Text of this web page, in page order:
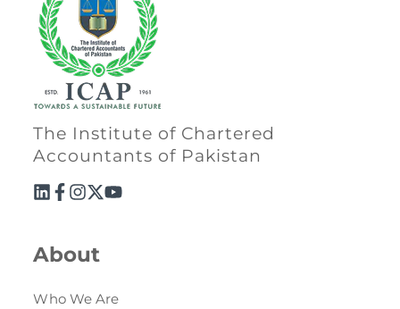
The Institute of Chartered
Accountants of Pakistan
About
Who We Are